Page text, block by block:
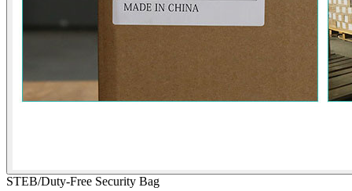
STEB/Duty-Free Security Bag